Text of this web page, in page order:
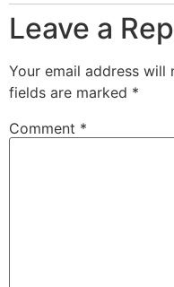
Leave a
Your email address will
fields are marked *
Comment *